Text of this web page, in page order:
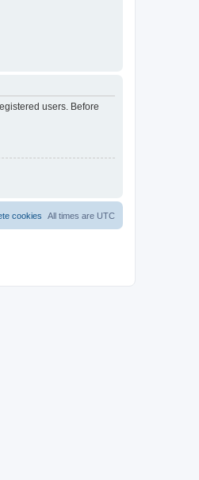
users. Before
All times are UTC
cookies